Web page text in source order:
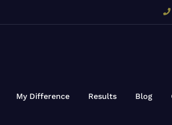
My Difference Results Blog